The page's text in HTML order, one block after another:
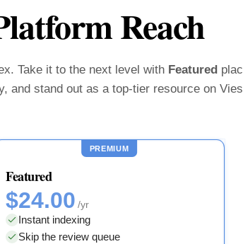
Reach
Take it to the next level with Featured
and stand out as a top-tier resource on
PREMIUM
Featured
$24.00 /yr
Instant indexing
Skip the review queue